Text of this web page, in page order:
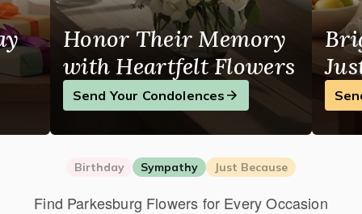
Sympathy and Funeral
Flowers, Plants & Gifts
Our Shop
Honor Their Memory
with Heartfelt Flowers
Send Your Condolences
Birthday Sympathy Just Because
Find Parkesburg Flowers for Every Occasion